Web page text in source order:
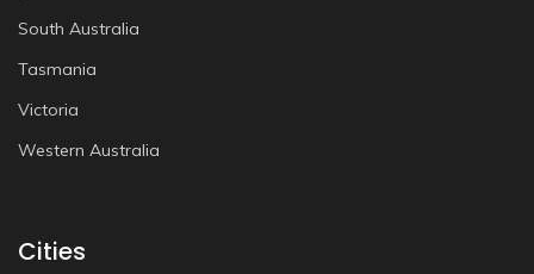
South Australia
Tasmania
Victoria
Western Australia
Cities